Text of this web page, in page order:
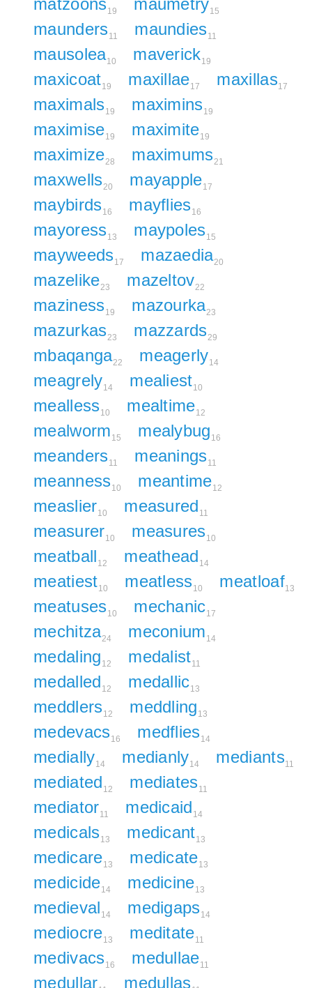
matzoons19 maumetry15
maunders11 maundies11
mausolea10 maverick19
maxicoat19 maxillae17 maxillas17
maximals19 maximins19
maximise19 maximite19
maximize28 maximums21
maxwells20 mayapple17
maybirds16 mayflies16
mayoress13 maypoles15
mayweeds17 mazaedia20
mazelike23 mazeltov22
maziness19 mazourka23
mazurkas23 mazzards29
mbaqanga22 meagerly14
meagrely14 mealiest10
mealless10 mealtime12
mealworm 15 mealybug 16
meanders11 meanings11
meanness10 meantime12
measlier10 measured 11
measurer10 measures10
meatball 12 meathead 14
meatiest10 meatless10 meatloaf13
meatuses10 mechanic17
mechitza24 meconium 14
medaling 12 medalist11
medalled 12 medallic13
meddlers12 meddling 13
medevacs16 medflies14
medially14 medianly14 mediants11
mediated 12 mediates11
mediator11 medicaid 14
medicals13 medicant13
medicare13 medicate13
medicide14 medicine13
medieval 14 medigaps14
mediocre13 meditate11
medivacs16 medullae11
medullar medullas